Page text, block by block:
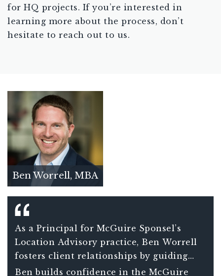
for HQ projects. If you’re interested in
learning more about the process, don’t
hesitate to reach out to us.
Ben Worrell, MBA
As a Principal for McGuire Sponsel’s
Location Advisory practice, Ben Worrell
fosters client relationships by guiding
clients through the intricate compliance
Ben builds confidence in the McGuire